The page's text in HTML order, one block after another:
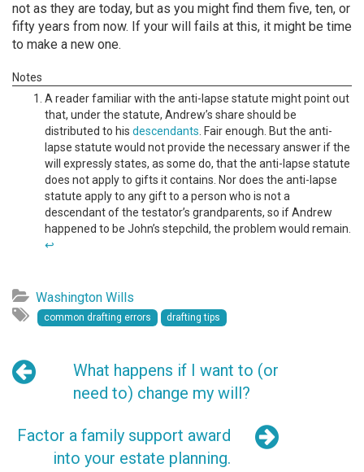
not as they are today, but as you might find them five, ten, or
fifty years from now. If your will fails at this, it might be time
to make a new one.
A reader familiar with the anti-lapse statute might point out
that, under the statute, Andrew’s share should be
distributed to his descendants . Fair enough. But the anti-
lapse statute would not provide the necessary answer if the
will expressly states, as some do, that the anti-lapse statute
does not apply to gifts it contains. Nor does the anti-lapse
statute apply to any gift to a person who is not a
descendant of the testator’s grandparents, so if Andrew
happened to be John’s stepchild, the problem would remain.
↩
Washington Wills
common drafting errors drafting tips
What happens if I want to (or
need to) change my will?
Factor a family support award
into your estate planning.